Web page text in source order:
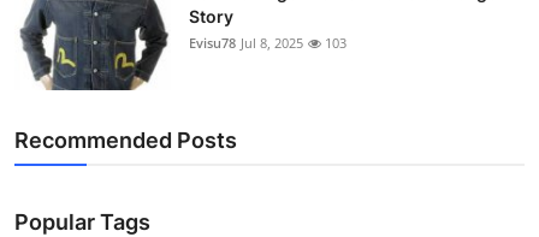
Story
Evisu78 Jul 8, 2025 103
Recommended Posts
Popular Tags